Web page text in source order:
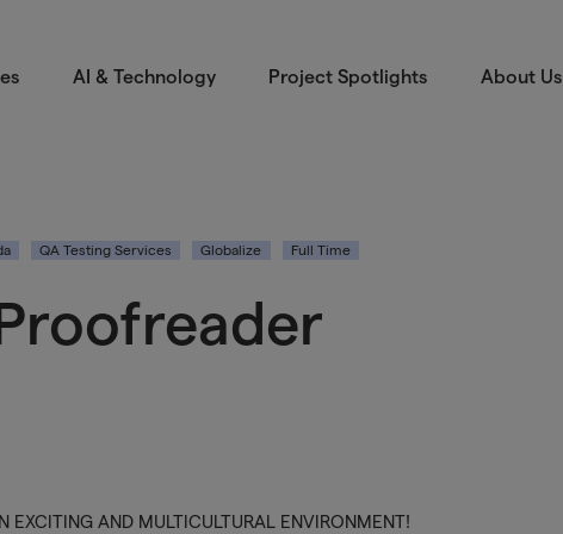
AI & Technology Project Spotlights About Us
QA Testing Services Globalize Full Time
EXCITING AND MULTICULTURAL ENVIRONMENT!